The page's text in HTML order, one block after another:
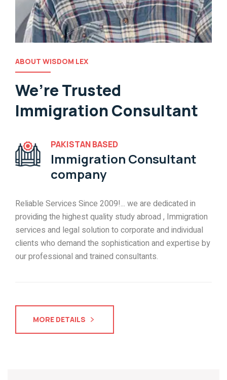
ABOUT WISDOM LEX
We’re Trusted
Immigration Consultant
PAKISTAN BASED
Immigration Consultant
company
Reliable Services Since 2009!... we are dedicated in
providing the highest quality study abroad , Immigration
services and legal solution to corporate and individual
clients who demand the sophistication and expertise by
our professional and trained consultants.
MORE DETAILS